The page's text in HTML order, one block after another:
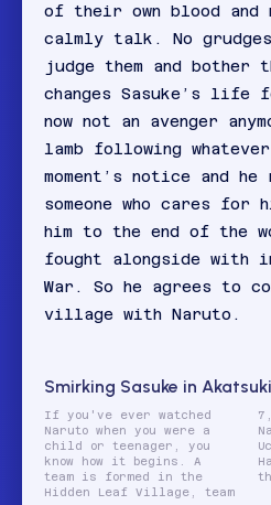
of their own blood and
calmly talk. No
judge them and bother
changes Sasuke’s life
now not an avenger
lamb following
moment’s notice and
someone who cares for
him to the end of the
fought alongside with
War. So he agrees to
village with Naruto.
Smirking Sasuke in
If you've ever watched
Naruto when you were a
child or teenager, you
know how it begins. A
team is formed in the
Hidden Leaf Village, team
7, which consists of
Naruto Uzumaki, Sasuke
Uchiha, and Sakura
Haruno. These three are